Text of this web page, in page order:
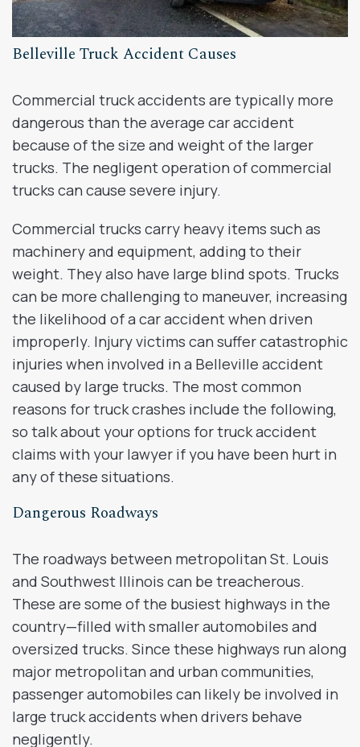
Belleville Truck Accident Causes
Commercial truck accidents are typically more
dangerous than the average car accident
because of the size and weight of the larger
trucks. The negligent operation of commercial
trucks can cause severe injury.
Commercial trucks carry heavy items such as
machinery and equipment, adding to their
weight. They also have large blind spots. Trucks
can be more challenging to maneuver, increasing
the likelihood of a car accident when driven
improperly. Injury victims can suffer catastrophic
injuries when involved in a Belleville accident
caused by large trucks. The most common
reasons for truck crashes include the following,
so talk about your options for truck accident
claims with your lawyer if you have been hurt in
any of these situations.
Dangerous Roadways
The roadways between metropolitan St. Louis
and Southwest Illinois can be treacherous.
These are some of the busiest highways in the
country—filled with smaller automobiles and
oversized trucks. Since these highways run along
major metropolitan and urban communities,
passenger automobiles can likely be involved in
large truck accidents when drivers behave
negligently.